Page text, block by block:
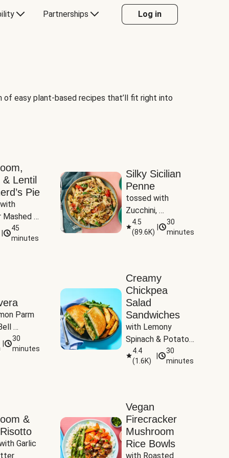
Partnerships Log in
easy plant-based recipes that’ll fit right into
Lentil
Pie
Mashed
45
minutes
Silky Sicilian
Penne
tossed with
Zucchini,
Mushrooms &
Tomatoes
4.5
(89.6K)
30
minutes
Parm
&
30
minutes
Creamy
Chickpea
Salad
Sandwiches
with Lemony
Spinach & Potato
Wedges
4.4
(1.6K)
30
minutes
&
Garlic
Vegan
Firecracker
Mushroom
Rice Bowls
with Roasted